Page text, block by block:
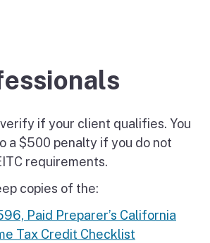
if your client qualifies. You
a $500 penalty if you do not
requirements.
copies of the:
Paid Preparer’s California
Tax Credit Checklist